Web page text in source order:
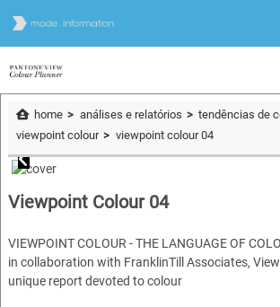
home análises e relatórios
tendências de
viewpoint colour
viewpoint colour 04
Viewpoint Colour 04
VIEWPOINT COLOUR - THE LANGUAGE OF
in collaboration with FranklinTill Associates,
unique report devoted to colour